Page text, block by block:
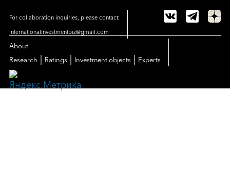
For collaboration inquiries, please contact:
internationalinvestmentbiz@gmail.com
About
Research
Ratings Investment objects Experts